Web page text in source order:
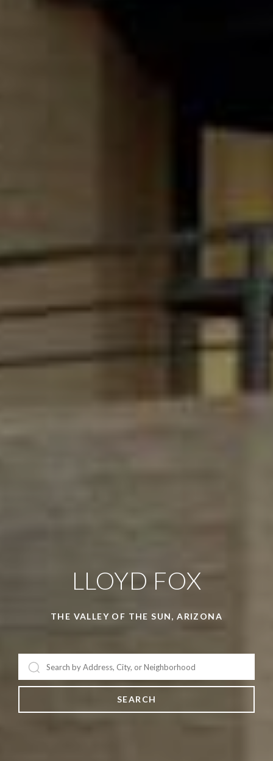
LLOYD FOX
BROKER/OWNER & TV PERSONALITY
LLOYD FOX
THE VALLEY OF THE SUN, ARIZONA
SEARCH